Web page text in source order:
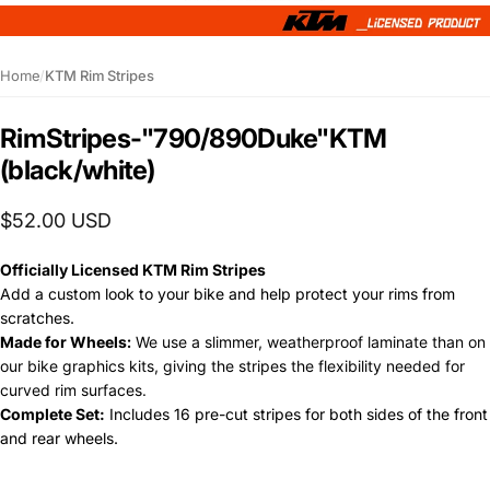
Home/KTM Rim Stripes
RimStripes-"790/890Duke"KTM
(black/white)
$52.00 USD
Officially Licensed KTM Rim Stripes
Add a custom look to your bike and help protect your rims from
scratches.
Made for Wheels: We use a slimmer, weatherproof laminate than on
our bike graphics kits, giving the stripes the flexibility needed for
curved rim surfaces.
Complete Set: Includes 16 pre-cut stripes for both sides of the front
and rear wheels.